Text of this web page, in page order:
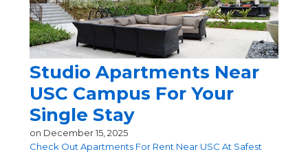
Studio Apartments Near
USC Campus For Your
Single Stay
on December 15, 2025
Check Out Apartments For Rent Near USC At Safest